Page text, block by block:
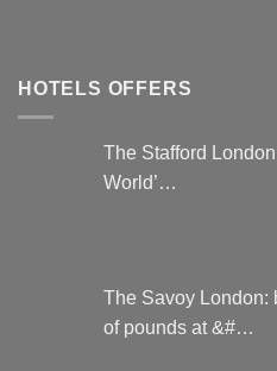
HOTELS OFFERS
The Stafford
World’…
The Savoy London:
of pounds at &#…